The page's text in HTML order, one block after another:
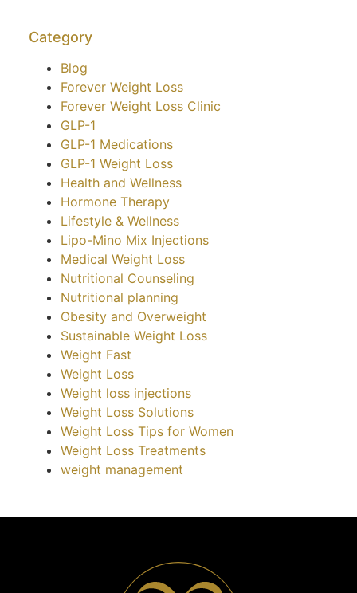
Category
Blog
Forever Weight Loss
Forever Weight Loss Clinic
GLP-1
GLP-1 Medications
GLP-1 Weight Loss
Health and Wellness
Hormone Therapy
Lifestyle & Wellness
Lipo-Mino Mix Injections
Medical Weight Loss
Nutritional Counseling
Nutritional planning
Obesity and Overweight
Sustainable Weight Loss
Weight Fast
Weight Loss
Weight loss injections
Weight Loss Solutions
Weight Loss Tips for Women
Weight Loss Treatments
weight management